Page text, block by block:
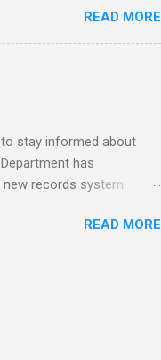
Community
report alleges DC
a primary drug
your arrest. How to
A Review of the
READ MORE
to stay informed about
has
records system.
has helped Los Angeles
READ MORE